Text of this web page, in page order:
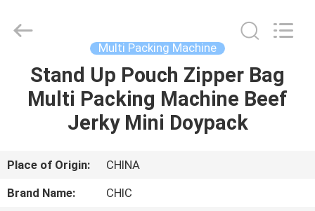
HOME
PRODUCTS
ABOUT
US
Machinery
Multi Packing Machine
Stand Up Pouch Zipper Bag
Multi Packing Machine Beef
Jerky Mini Doypack
Place of Origin:
CHINA
Brand Name:
CHIC